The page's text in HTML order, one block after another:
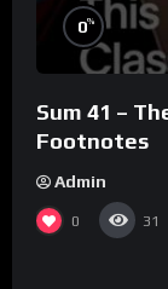
0%
Sum 41 –
Footnotes
Admin
0 31